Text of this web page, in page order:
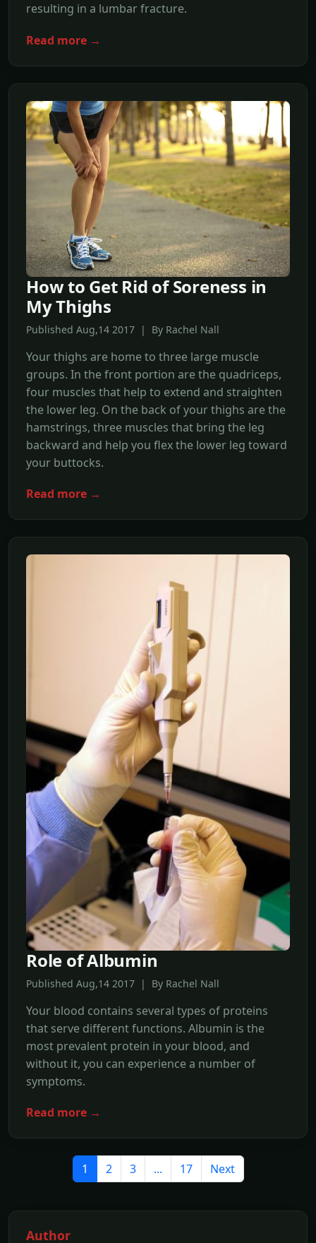
resulting in a lumbar fracture.
Read more →
How to Get Rid of Soreness in
My Thighs
Published Aug,14 2017 | By Rachel Nall
Your thighs are home to three large muscle
groups. In the front portion are the quadriceps,
four muscles that help to extend and straighten
the lower leg. On the back of your thighs are the
hamstrings, three muscles that bring the leg
backward and help you flex the lower leg toward
your buttocks.
Read more →
Role of Albumin
Published Aug,14 2017 | By Rachel Nall
Your blood contains several types of proteins
that serve different functions. Albumin is the
most prevalent protein in your blood, and
without it, you can experience a number of
symptoms.
Read more →
1 2 3 ... 17 Next
Author